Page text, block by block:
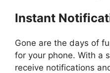
Instant
Gone are the days of
for your phone. With a
receive notifications